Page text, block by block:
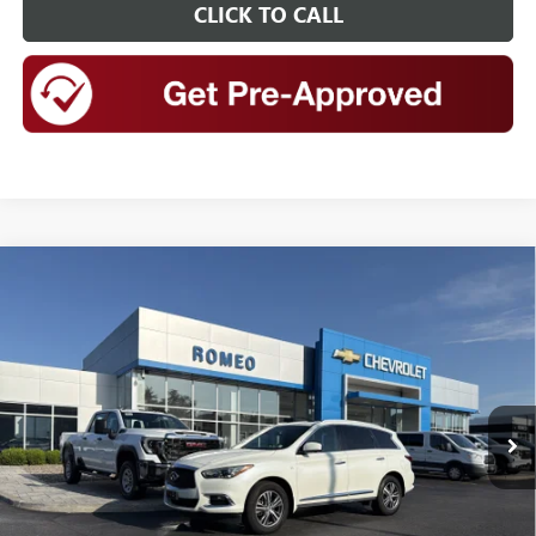
CLICK TO CALL
Special Offer
Price Drop
5N1DL0MM7LC538506Stock:26795A Model: 84210
85,605 mi
$14,999
INTERNET PRICE
Less